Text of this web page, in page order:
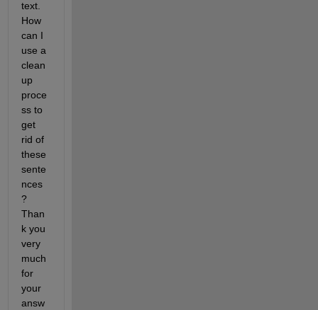
text.
How
can I
use a
clean
up
proce
ss to
get
rid of
these
sente
nces
?
Than
k you
very
much
for
your
answ